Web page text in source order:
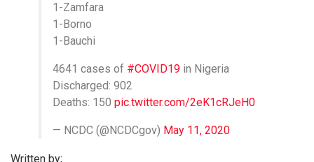
1-Zamfara
1-Borno
1-Bauchi
4641 cases of #COVID19 in Nigeria
Discharged: 902
Deaths: 150 pic.twitter.com/2eK1cRJeH0
— NCDC (@NCDCgov) May 11, 2020
Written by;